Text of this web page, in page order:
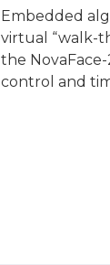
Embedded
virtual “walk-
the
control and